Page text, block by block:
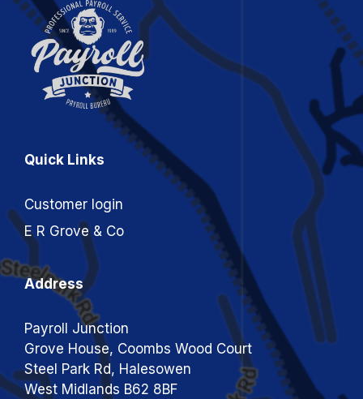
Quick Links
Customer login
E R Grove & Co
Address
Payroll Junction
Grove House, Coombs Wood Court
Steel Park Rd, Halesowen
West Midlands B62 8BF